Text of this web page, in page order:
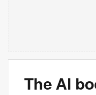
The AI